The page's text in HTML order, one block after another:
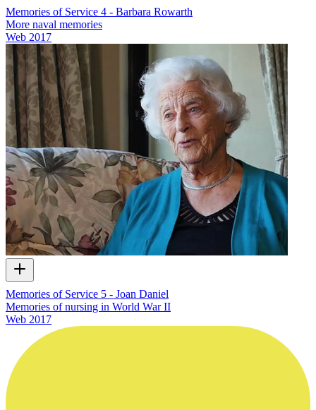
Memories of Service 4 - Barbara Rowarth
More naval memories
Web 2017
Memories of Service 5 - Joan Daniel
Memories of nursing in World War II
Web 2017